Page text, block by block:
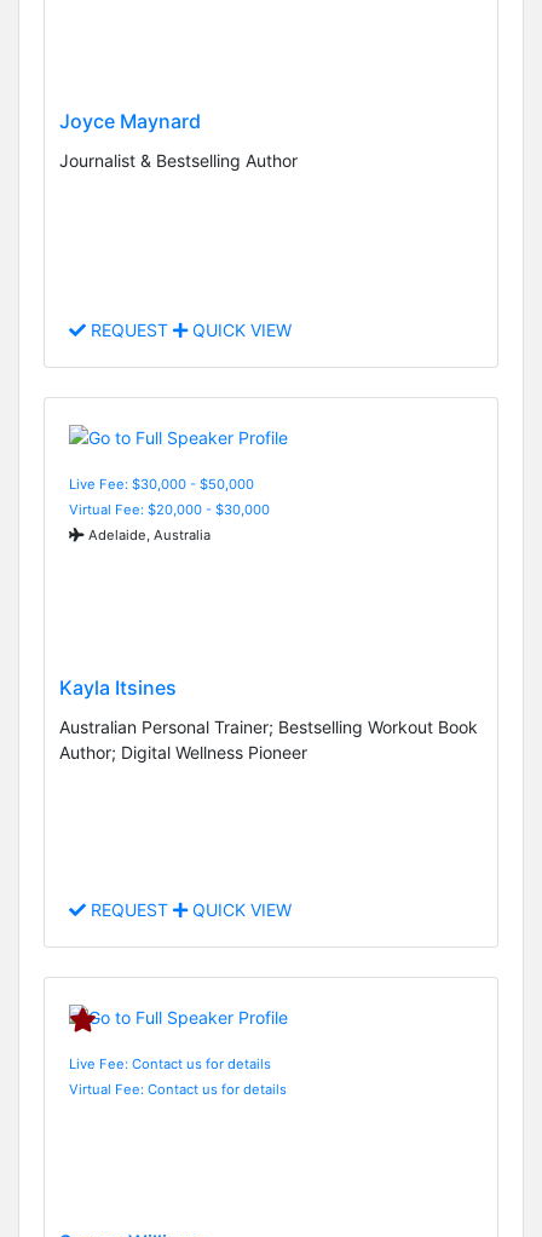
Joyce Maynard
Journalist & Bestselling Author
REQUEST QUICK VIEW
Live Fee: $30,000 - $50,000
Virtual Fee: $20,000 - $30,000
Adelaide, Australia
Kayla Itsines
Australian Personal Trainer; Bestselling Workout Book
Author; Digital Wellness Pioneer
REQUEST QUICK VIEW
Live Fee: Contact us for details
Virtual Fee: Contact us for details